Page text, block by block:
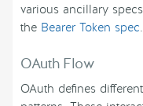
various ancillary
the Bearer Token spec.
OAuth Flow
OAuth defines